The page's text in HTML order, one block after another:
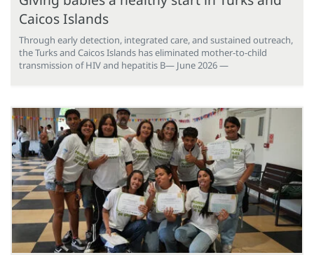
Caicos Islands
Through early detection, integrated care, and sustained outreach,
the Turks and Caicos Islands has eliminated mother-to-child
transmission of HIV and hepatitis B— June 2026 —